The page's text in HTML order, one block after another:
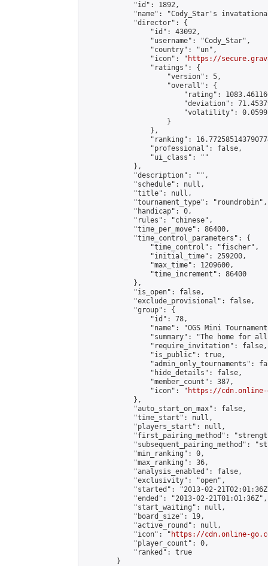
            "id": 1892,
"name": "Cody_Star's
            "director": {
                "id": 43092,
                "username": "Cody_Star",
                "country": "un",
                "icon": "
https://
                "ratings": {
                    "version": 5,
                    "overall": {
"rating":
"deviation":
"volatility":
                    }
                },
"ranking":
                "professional": false,
                "ui_class": ""
            },
            "description": "",
            "schedule": null,
            "title": null,
            "tournament_type": "roundrobin",
            "handicap": 0,
            "rules": "chinese",
            "time_per_move": 86400,
            "time_control_parameters": {
                "time_control": "fischer",
                "initial_time": 259200,
                "max_time": 1209600,
                "time_increment": 86400
            },
            "is_open": false,
            "exclude_provisional": false,
            "group": {
                "id": 78,
"name": "OGS Mini
"summary": "The home for
                "require_invitation": false,
                "is_public": true,
"admin_only_tournaments":
                "hide_details": false,
                "member_count": 387,
                "icon": "
https://cdn.online-
            },
            "auto_start_on_max": false,
            "time_start": null,
            "players_start": null,
"first_pairing_method":
"subsequent_pairing_method":
            "min_ranking": 0,
            "max_ranking": 36,
            "analysis_enabled": false,
            "exclusivity": "open",
"started": "2013-02-
            "ended": "2013-02-21T01:01:36Z",
            "start_waiting": null,
            "board_size": 19,
            "active_round": null,
            "icon": "
https://cdn.online-
            "player_count": 0,
            "ranked": true
        }